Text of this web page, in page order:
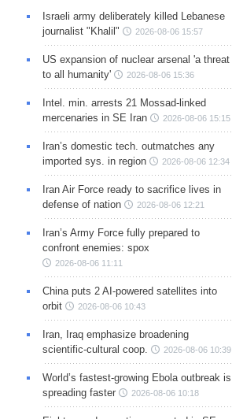
Israeli army deliberately killed Lebanese
journalist "Khalil"
2026-08-06 15:57
US expansion of nuclear arsenal 'a threat
to all humanity'
2026-08-06 15:36
Intel. min. arrests 21 Mossad-linked
mercenaries in SE Iran
2026-08-06 15:15
Iran’s domestic tech. outmatches any
imported sys. in region
2026-08-06 12:34
Iran Air Force ready to sacrifice lives in
defense of nation
2026-08-06 12:21
Iran’s Army Force fully prepared to
confront enemies: spox
2026-08-06 11:11
China puts 2 AI-powered satellites into
orbit
2026-08-06 10:43
Iran, Iraq emphasize broadening
scientific-cultural coop.
2026-08-06 10:39
World’s fastest-growing Ebola outbreak is
spreading faster
2026-08-06 10:18